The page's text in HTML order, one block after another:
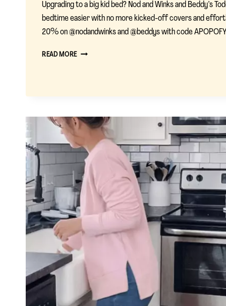
Upgrading to a big kid bed? Nod and Winks and Beddy’s
bedtime easier with no more kicked-off covers and
20% on @nodandwinks and @beddys with code
READ MORETHE
KEEPS
COVERS
ALL
NIGHT